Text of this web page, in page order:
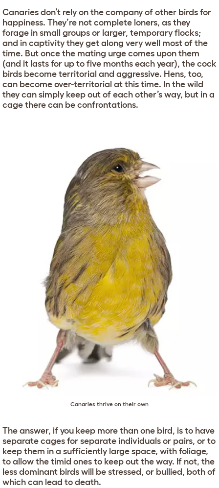
Canaries don’t rely on the company of other birds for
happiness. They’re not complete loners, as they
forage in small groups or larger, temporary flocks;
and in captivity they get along very well most of the
time. But once the mating urge comes upon them
(and it lasts for up to five months each year), the cock
birds become territorial and aggressive. Hens, too,
can become over-territorial at this time. In the wild
they can simply keep out of each other’s way, but in a
cage there can be confrontations.
Canaries thrive on their own
The answer, if you keep more than one bird, is to have
separate cages for separate individuals or pairs, or to
keep them in a sufficiently large space, with foliage,
to allow the timid ones to keep out the way. If not, the
less dominant birds will be stressed, or bullied, both of
which can lead to death.